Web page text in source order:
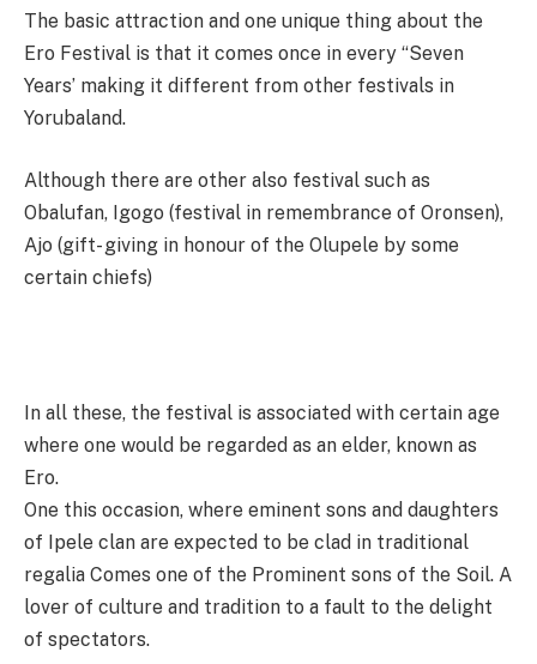
The basic attraction and one unique thing about the
Ero Festival is that it comes once in every “Seven
Years’ making it different from other festivals in
Yorubaland.
Although there are other also festival such as
Obalufan, Igogo (festival in remembrance of Oronsen),
Ajo (gift- giving in honour of the Olupele by some
certain chiefs)
In all these, the festival is associated with certain age
where one would be regarded as an elder, known as
Ero.
One this occasion, where eminent sons and daughters
of Ipele clan are expected to be clad in traditional
regalia Comes one of the Prominent sons of the Soil. A
lover of culture and tradition to a fault to the delight
of spectators.